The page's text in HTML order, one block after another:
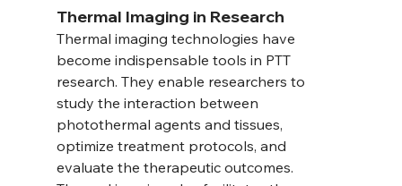
Thermal Imaging in Research
Thermal imaging technologies have
become indispensable tools in PTT
research. They enable researchers to
study the interaction between
photothermal agents and tissues,
optimize treatment protocols, and
evaluate the therapeutic outcomes.